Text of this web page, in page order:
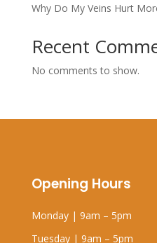
Why Do My Veins Hurt
Recent
No comments to show.
Opening Hours
Monday | 9am – 5pm
Tuesday | 9am – 5pm